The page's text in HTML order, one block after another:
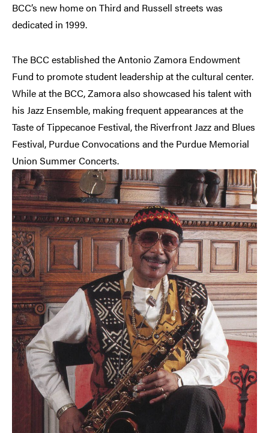
BCC’s new home on Third and Russell streets was
dedicated in 1999.
The BCC established the Antonio Zamora Endowment
Fund to promote student leadership at the cultural center.
While at the BCC, Zamora also showcased his talent with
his Jazz Ensemble, making frequent appearances at the
Taste of Tippecanoe Festival, the Riverfront Jazz and Blues
Festival, Purdue Convocations and the Purdue Memorial
Union Summer Concerts.